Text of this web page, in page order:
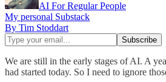
AI For Regular People
My personal Substack
By Tim Stoddart
We are still in the early stages of AI. A
had started today. So I need to ignore